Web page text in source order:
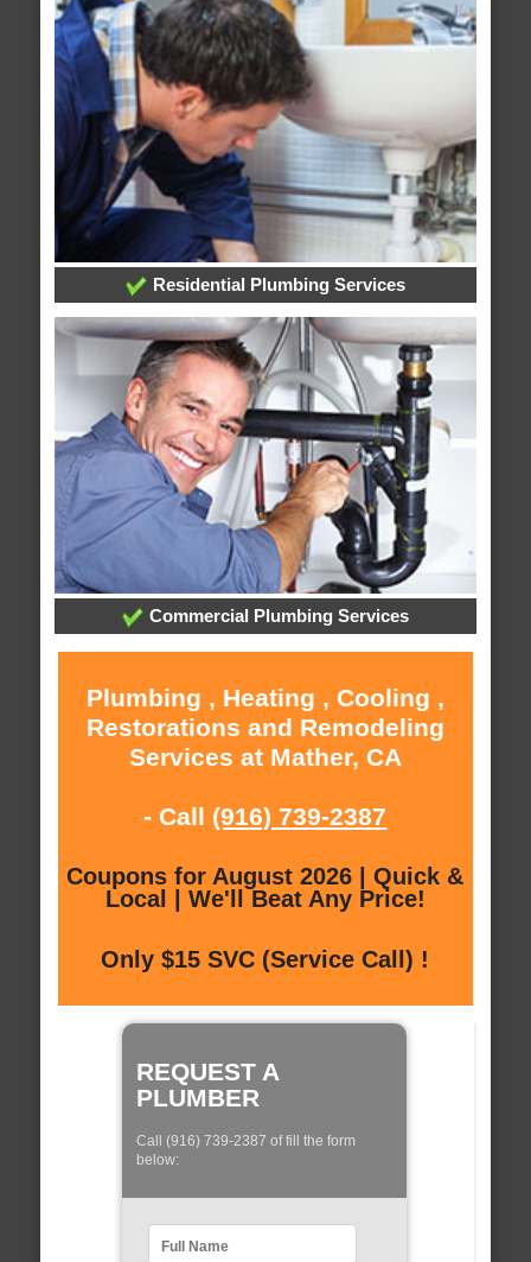
Residential Plumbing Services
Commercial Plumbing Services
Plumbing , Heating , Cooling ,
Restorations and Remodeling
Services at Mather, CA
- Call (916) 739-2387
Coupons for August 2026 | Quick &
Local | We'll Beat Any Price!
Only $15 SVC (Service Call) !
REQUEST A
PLUMBER
Call (916) 739-2387 of fill the form
below: